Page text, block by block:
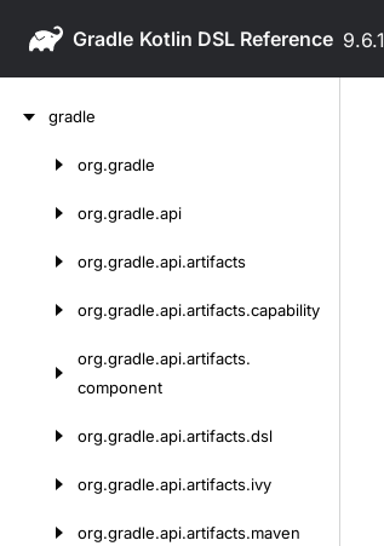
Gradle 9.6.1
gradle
org.gradle
org.gradle.api
org.gradle.api.artifacts
org.gradle.api.artifacts.capability
org.gradle.api.artifacts.
component
org.gradle.api.artifacts.dsl
org.gradle.api.artifacts.ivy
org.gradle.api.artifacts.maven